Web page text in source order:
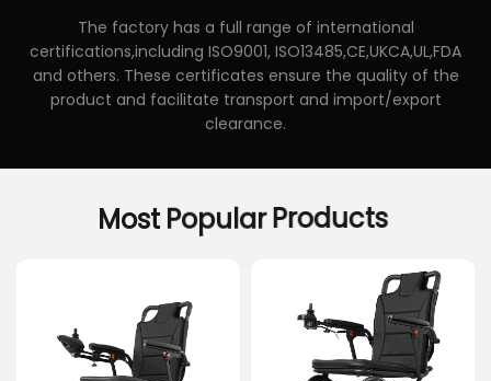
The factory has a full range of international
certifications,including ISO9001, ISO13485,CE,UKCA,UL,FDA
and others. These certificates ensure the quality of the
product and facilitate transport and import/export
clearance.
Most PopularProducts